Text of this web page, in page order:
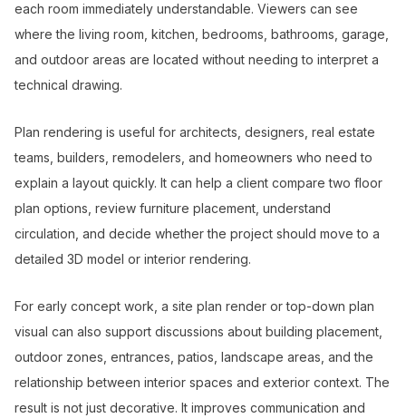
each room immediately understandable. Viewers can see
where the living room, kitchen, bedrooms, bathrooms, garage,
and outdoor areas are located without needing to interpret a
technical drawing.
Plan rendering is useful for architects, designers, real estate
teams, builders, remodelers, and homeowners who need to
explain a layout quickly. It can help a client compare two floor
plan options, review furniture placement, understand
circulation, and decide whether the project should move to a
detailed 3D model or interior rendering.
For early concept work, a site plan render or top-down plan
visual can also support discussions about building placement,
outdoor zones, entrances, patios, landscape areas, and the
relationship between interior spaces and exterior context. The
result is not just decorative. It improves communication and